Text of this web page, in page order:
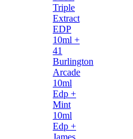
Triple
Extract
EDP
10ml +
41
Burlington
Arcade
10ml
Edp +
Mint
10ml
Edp +
James